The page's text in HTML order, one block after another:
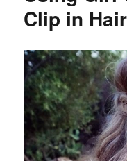
Ideas
Clip in